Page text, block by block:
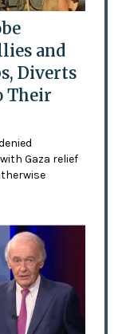
and
Diverts
Their
Gaza relief